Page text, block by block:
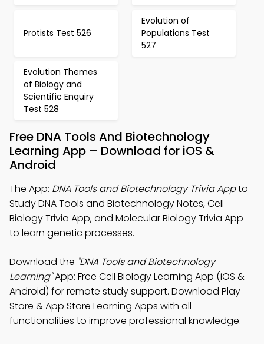
Protists Test 526
Evolution of
Populations Test
527
Evolution Themes
of Biology and
Scientific Enquiry
Test 528
Free DNA Tools And Biotechnology
Learning App – Download for iOS &
Android
The App: DNA Tools and Biotechnology Trivia Appto
Study DNA Tools and Biotechnology Notes, Cell
Biology Trivia App, and Molecular Biology Trivia App
to learn genetic processes.
Download the "DNA Tools and Biotechnology
Learning"App: Free Cell Biology Learning App (iOS &
Android) for remote study support. Download Play
Store & App Store Learning Apps with all
functionalities to improve professional knowledge.